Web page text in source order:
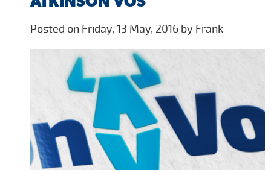
Posted on Friday, 13 May, 2016 by Frank